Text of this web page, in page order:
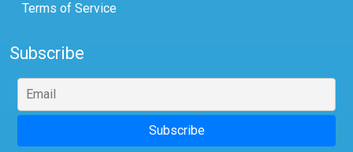
Terms of Service
Subscribe